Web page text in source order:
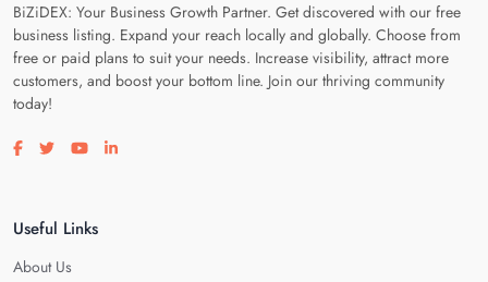
BiZiDEX: Your Business Growth Partner. Get discovered with our free
business listing. Expand your reach locally and globally. Choose from
free or paid plans to suit your needs. Increase visibility, attract more
customers, and boost your bottom line. Join our thriving community
today!
Visit our facebook page
Visit our twitter page
Visit our youtube page
Visit our linkedin page
Useful Links
About Us